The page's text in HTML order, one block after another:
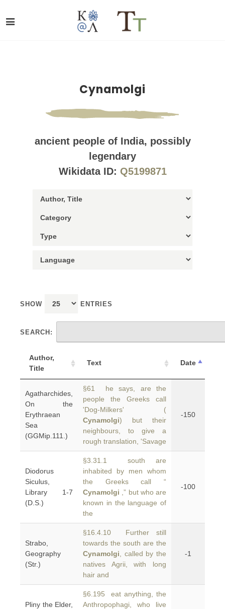
Cynamolgi
ancient people of India, possibly
legendary
Wikidata ID: Q5199871
SHOW ENTRIES
SEARCH:
Author,
Title
Text Date
Agatharchides,
On the
Erythraean
Sea
(GGMip.111.)
§61 he says, are the
people the Greeks call
'Dog-Milkers' (
Cynamolgi) but their
neighbours, to give a
rough translation, 'Savage
-150
Diodorus
Siculus,
Library 1-7
(D.S.)
§3.31.1 south are
inhabited by men whom
the Greeks call “
Cynamolgi ,” but who are
known in the language of
the
-100
Strabo,
Geography
(Str.)
§16.4.10 Further still
towards the south are the
Cynamolgi , called by the
natives Agrii, with long
hair and
-1
Pliny the Elder,
§6.195 eat anything, the
Anthropophagi, who live